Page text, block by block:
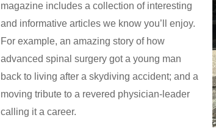
magazine includes a collection of interesting
and informative articles we know you’ll enjoy.
For example, an amazing story of how
advanced spinal surgery got a young man
back to living after a skydiving accident; and a
moving tribute to a revered physician-leader
calling it a career.